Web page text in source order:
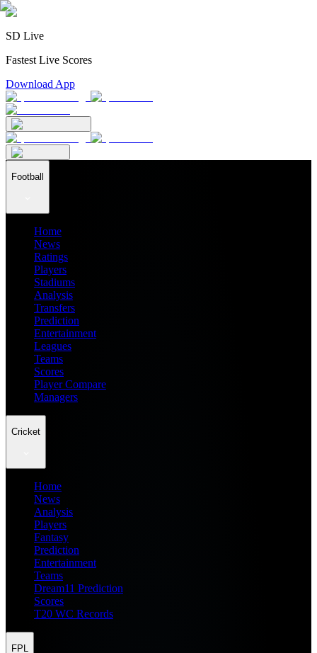
SD Live
Fastest Live Scores
Download App
Football
Home
News
Ratings
Players
Stadiums
Analysis
Transfers
Prediction
Entertainment
Leagues
Teams
Scores
Player Compare
Managers
Cricket
Home
News
Analysis
Players
Fantasy
Prediction
Entertainment
Teams
Dream11 Prediction
Scores
T20 WC Records
FPL